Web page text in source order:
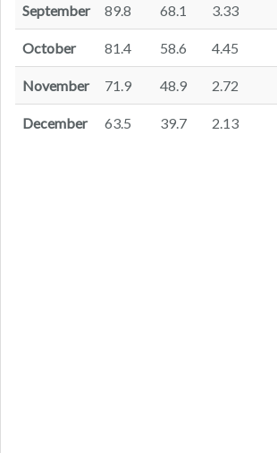
September 89.8 68.1 3.33
October 81.4 58.6 4.45
November 71.9 48.9 2.72
December 63.5 39.7 2.13